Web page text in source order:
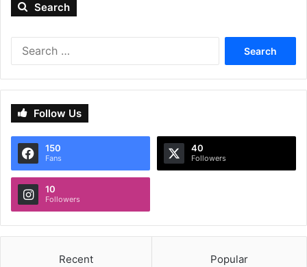
Search
Follow Us
150
Fans
40
Followers
10
Followers
Recent Popular